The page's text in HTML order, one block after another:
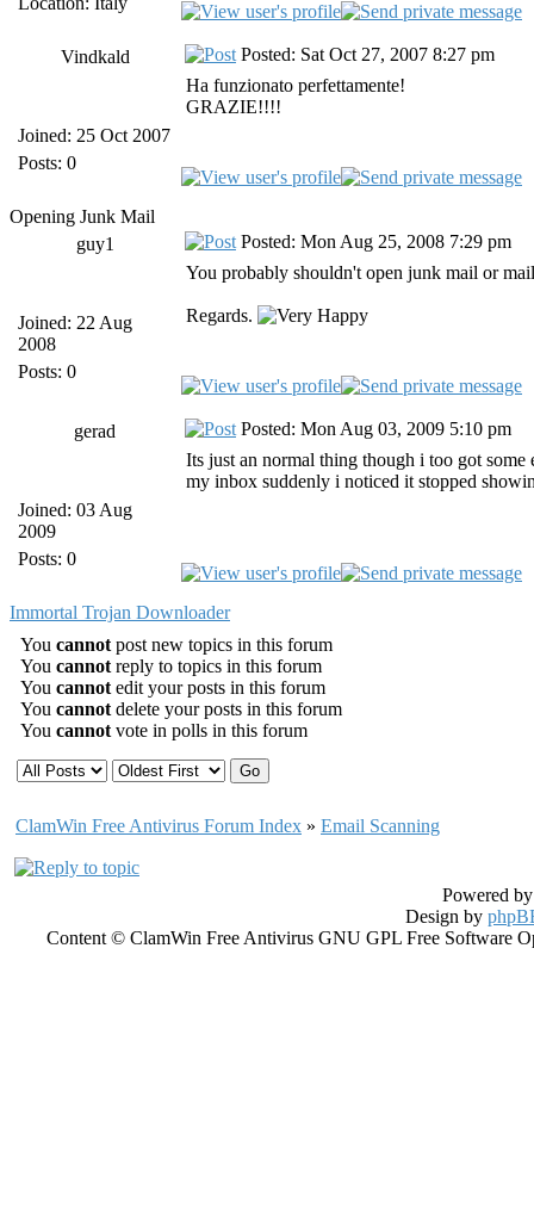
Vindkald
Joined: 25 Oct 2007
Posts: 0
Posted: Sat Oct 27, 2007 8:27 pm
Ha funzionato perfettamente!
GRAZIE!!!!
Opening Junk Mail
guy1
Joined: 22 Aug
2008
Posts: 0
Posted: Mon Aug 25, 2008 7:29 pm
You probably shouldn't open junk mail or
Regards.
gerad
Joined: 03 Aug
2009
Posts: 0
Posted: Mon Aug 03, 2009 5:10 pm
Its just an normal thing though i too got some
my inbox suddenly i noticed it stopped
Immortal Trojan Downloader
You cannot post new topics in this forum
You cannot reply to topics in this forum
You cannot edit your posts in this forum
You cannot delete your posts in this forum
You cannot vote in polls in this forum
ClamWin Free Antivirus Forum Index » Email Scanning
Powered
Design by
Content © ClamWin Free Antivirus GNU GPL Free Software